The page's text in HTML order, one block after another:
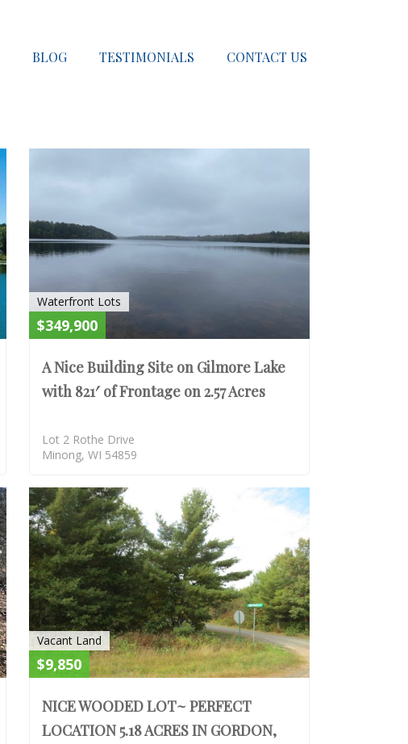
BLOG TESTIMONIALS CONTACT US
ACTIVE SOLD
Waterfront Lots
$349,900
A Nice Building Site on Gilmore Lake
with 821′ of Frontage on 2.57 Acres
Lot 2 Rothe Drive
Minong, WI 54859
SOLD SOLD
Vacant Land
$9,850
NICE WOODED LOT~ PERFECT
LOCATION 5.18 ACRES IN GORDON,